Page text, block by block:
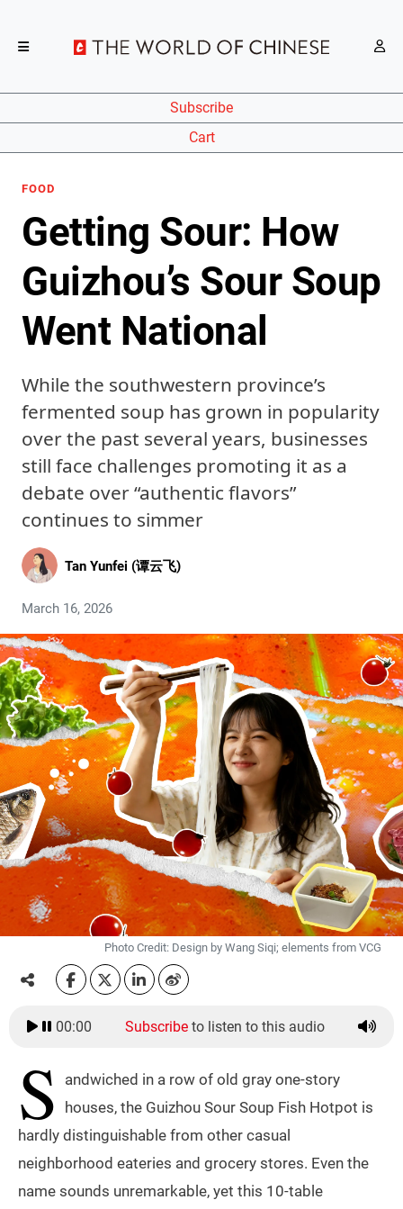
Subscribe
Cart
FOOD
Getting Sour: How
Guizhou’s Sour Soup
Went National
While the southwestern province’s
fermented soup has grown in popularity
over the past several years, businesses
still face challenges promoting it as a
debate over “authentic flavors”
continues to simmer
Tan Yunfei (谭云飞)
March 16, 2026
Photo Credit: Design by Wang Siqi; elements from VCG
00:00 Subscribe to listen to this audio
S
andwiched in a row of old gray one-story
houses, the Guizhou Sour Soup Fish Hotpot is
hardly distinguishable from other casual
neighborhood eateries and grocery stores. Even the
name sounds unremarkable, yet this 10-table